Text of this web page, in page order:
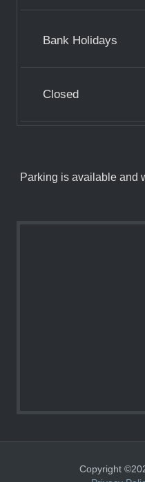
Bank Holidays
Closed
Parking is available and
Copyright